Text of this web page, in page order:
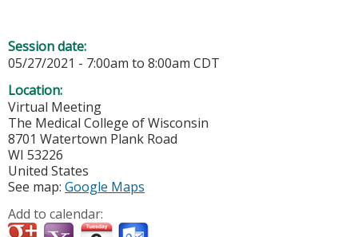
Session date:
05/27/2021 - 7:00am to 8:00am CDT
Location:
Virtual Meeting
The Medical College of Wisconsin
8701 Watertown Plank Road
WI 53226
United States
See map: Google Maps
Add to calendar: